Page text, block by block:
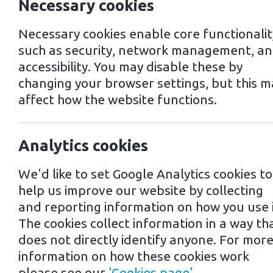
EV Charging in
Norwich, a city located in the east
of electric vehicles (EVs) and
As of 2021, there are over 40
and standard chargers. Many of
and shopping centres, making it
Necessary cookies
Necessary cookies enable core
such as security, network management,
accessibility. You may disable these by
changing your browser settings, but this
affect how the website functions.
Analytics cookies
We'd like to set Google Analytics cookies to
help us improve our website by collecting
and reporting information on how you use
The cookies collect information in a way
does not directly identify anyone. For more
information on how these cookies work